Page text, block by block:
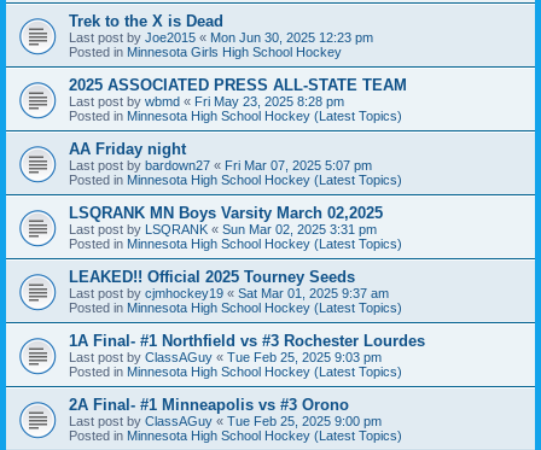
Trek to the X is Dead
Last post by Joe2015 « Mon Jun 30, 2025 12:23 pm
Posted in Minnesota Girls High School Hockey
2025 ASSOCIATED PRESS ALL-STATE TEAM
Last post by wbmd « Fri May 23, 2025 8:28 pm
Posted in Minnesota High School Hockey (Latest Topics)
AA Friday night
Last post by bardown27 « Fri Mar 07, 2025 5:07 pm
Posted in Minnesota High School Hockey (Latest Topics)
LSQRANK MN Boys Varsity March 02,2025
Last post by LSQRANK « Sun Mar 02, 2025 3:31 pm
Posted in Minnesota High School Hockey (Latest Topics)
LEAKED!! Official 2025 Tourney Seeds
Last post by cjmhockey19 « Sat Mar 01, 2025 9:37 am
Posted in Minnesota High School Hockey (Latest Topics)
1A Final- #1 Northfield vs #3 Rochester Lourdes
Last post by ClassAGuy « Tue Feb 25, 2025 9:03 pm
Posted in Minnesota High School Hockey (Latest Topics)
2A Final- #1 Minneapolis vs #3 Orono
Last post by ClassAGuy « Tue Feb 25, 2025 9:00 pm
Posted in Minnesota High School Hockey (Latest Topics)